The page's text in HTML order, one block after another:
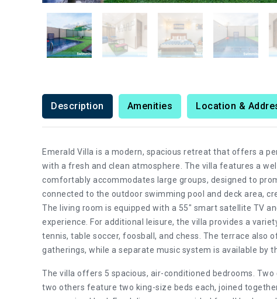
Description Amenities Location &
Emerald Villa is a modern, spacious retreat that offers a
with a fresh and clean atmosphere. The villa features a
comfortably accommodates large groups, designed to
connected to the outdoor swimming pool and deck area,
The living room is equipped with a 55" smart satellite TV
experience. For additional leisure, the villa provides a
tennis, table soccer, foosball, and chess. The terrace
gatherings, while a separate music system is available by
The villa offers 5 spacious, air-conditioned bedrooms.
two others feature two king-size beds each, joined